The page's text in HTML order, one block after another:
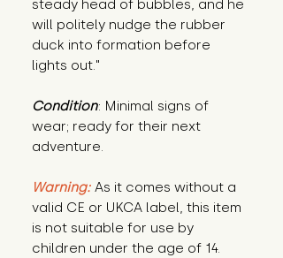
steady head of bubbles, and he
will politely nudge the rubber
duck into formation before
lights out."
Condition: Minimal signs of
wear; ready for their next
adventure.
Warning: As it comes without a
valid CE or UKCA label, this item
is not suitable for use by
children under the age of 14.